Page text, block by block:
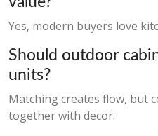
Yes, modern buyers love
Should outdoor
units?
Matching creates flow, but
together with decor.